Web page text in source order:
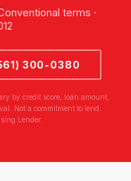
terms ·
300-0380
by credit score, loan amount,
Not a commitment to lend.
Lender.